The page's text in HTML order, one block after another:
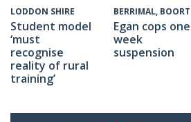
LODDON SHIRE
Student model
‘must
recognise
reality of rural
training’
BERRIMAL, BOORT
Egan cops
week
suspension